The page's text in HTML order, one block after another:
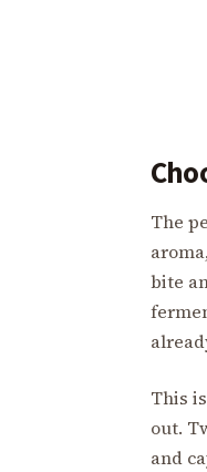
The
bite
This
out.
and